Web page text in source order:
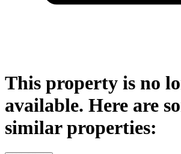
This property is no
available. Here are
similar properties: